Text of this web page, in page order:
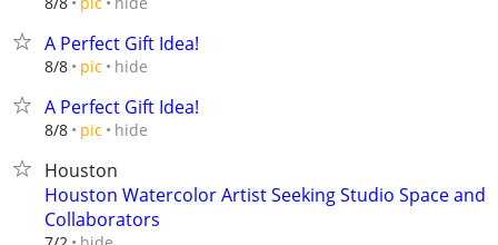
A Perfect Gift Idea!
8/8 pic hide
A Perfect Gift Idea!
8/8 pic hide
Houston
Houston Watercolor Artist Seeking Studio Space and
Collaborators